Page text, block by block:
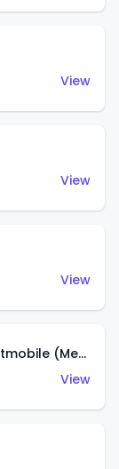
View
View
View
Batman: Arkham Asylum Batmobile (Metalflake Dark Gold)
View